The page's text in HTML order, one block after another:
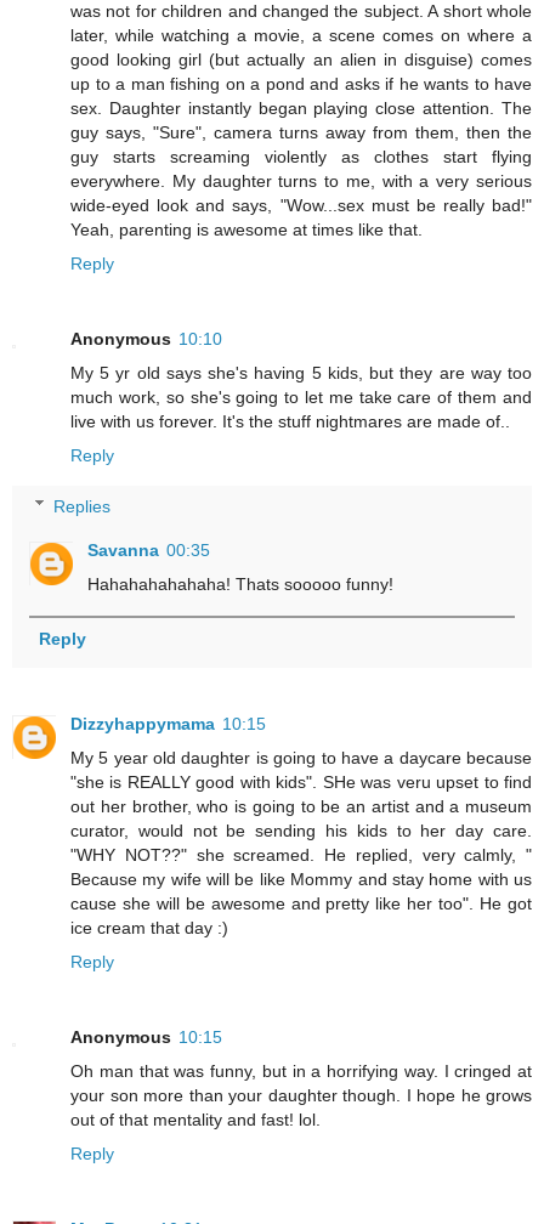
was not for children and changed the subject. A short whole
later, while watching a movie, a scene comes on where a
good looking girl (but actually an alien in disguise) comes
up to a man fishing on a pond and asks if he wants to have
sex. Daughter instantly began playing close attention. The
guy says, "Sure", camera turns away from them, then the
guy starts screaming violently as clothes start flying
everywhere. My daughter turns to me, with a very serious
wide-eyed look and says, "Wow...sex must be really bad!"
Yeah, parenting is awesome at times like that.
Reply
Anonymous 10:10
My 5 yr old says she's having 5 kids, but they are way too
much work, so she's going to let me take care of them and
live with us forever. It's the stuff nightmares are made of..
Reply
Replies
Savanna 00:35
Hahahahahahaha! Thats sooooo funny!
Reply
Dizzyhappymama 10:15
My 5 year old daughter is going to have a daycare because
"she is REALLY good with kids". SHe was veru upset to find
out her brother, who is going to be an artist and a museum
curator, would not be sending his kids to her day care.
"WHY NOT??" she screamed. He replied, very calmly, "
Because my wife will be like Mommy and stay home with us
cause she will be awesome and pretty like her too". He got
ice cream that day :)
Reply
Anonymous 10:15
Oh man that was funny, but in a horrifying way. I cringed at
your son more than your daughter though. I hope he grows
out of that mentality and fast! lol.
Reply